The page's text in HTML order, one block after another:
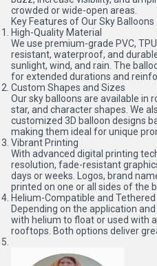
crowded or wide-open areas.
Key Features of Our Sky Balloons
High-Quality Material
We use premium-grade PVC,
resistant, waterproof, and
sunlight, wind, and rain. The
for extended durations and
Custom Shapes and Sizes
Our sky balloons are available in
star, and character shapes. We
customized 3D balloon designs
making them ideal for unique
Vibrant Printing
With advanced digital printing
resolution, fade-resistant
days or weeks. Logos, brand
printed on one or all sides of the
Helium-Compatible and
Depending on the application
with helium to float or used with
rooftops. Both options deliver